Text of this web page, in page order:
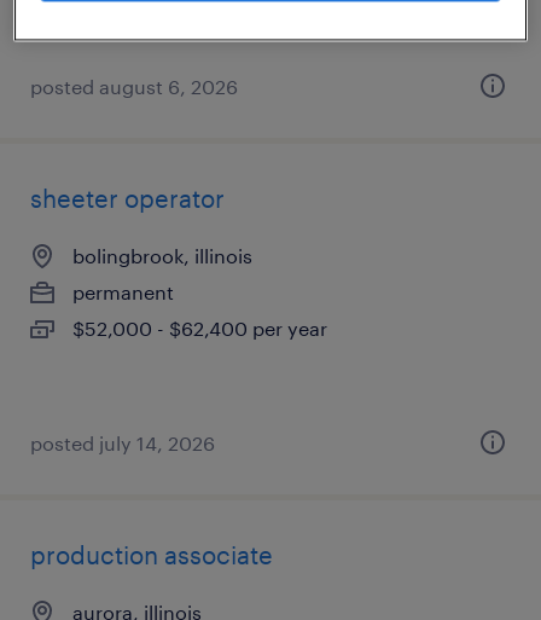
posted august 6, 2026
sheeter operator
bolingbrook, illinois
permanent
$52,000 - $62,400 per year
posted july 14, 2026
production associate
aurora, illinois